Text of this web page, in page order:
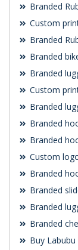
Branded
Custom
Branded
Branded
Branded
Custom
Branded
Branded
Branded
Custom
Branded
Branded
Branded
Branded
Buy Labubu